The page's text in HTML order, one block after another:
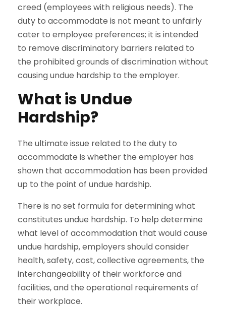
creed (employees with religious needs). The
duty to accommodate is not meant to unfairly
cater to employee preferences; it is intended
to remove discriminatory barriers related to
the prohibited grounds of discrimination without
causing undue hardship to the employer.
What is Undue
Hardship?
The ultimate issue related to the duty to
accommodate is whether the employer has
shown that accommodation has been provided
up to the point of undue hardship.
There is no set formula for determining what
constitutes undue hardship. To help determine
what level of accommodation that would cause
undue hardship, employers should consider
health, safety, cost, collective agreements, the
interchangeability of their workforce and
facilities, and the operational requirements of
their workplace.